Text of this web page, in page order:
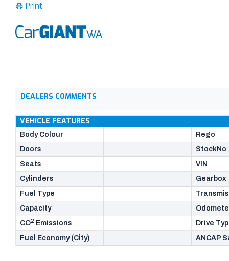
Print
DEALERS COMMENTS
VEHICLE FEATURES
Body Colour
Rego
Doors
StockNo
Seats
VIN
Cylinders
Gearbox
Fuel Type
Capacity
CO2 Emissions
Drive
Fuel Economy (City)
ANCAP